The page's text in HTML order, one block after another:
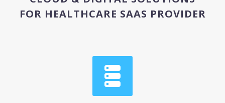
FOR HEALTHCARE SAAS PROVIDER

